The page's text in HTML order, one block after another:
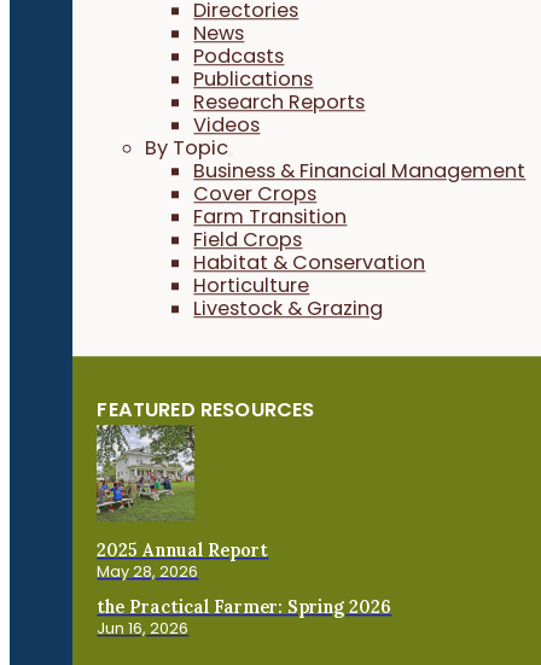
Directories
News
Podcasts
Publications
Research Reports
Videos
By Topic
Business & Financial Management
Cover Crops
Farm Transition
Field Crops
Habitat & Conservation
Horticulture
Livestock & Grazing
FEATURED RESOURCES
2025 Annual Report
May 28, 2026
the Practical Farmer: Spring 2026
Jun 16, 2026